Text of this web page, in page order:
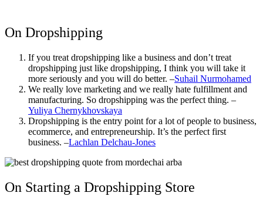
On Dropshipping
If you treat dropshipping like a business and don’t treat
dropshipping just like dropshipping, I think you will take it
more seriously and you will do better. –Suhail Nurmohamed
We really love marketing and we really hate fulfillment and
manufacturing. So dropshipping was the perfect thing. –
Yuliya Chernykhovskaya
Dropshipping is the entry point for a lot of people to business,
ecommerce, and entrepreneurship. It’s the perfect first
business. –Lachlan Delchau-Jones
On Starting a Dropshipping Store